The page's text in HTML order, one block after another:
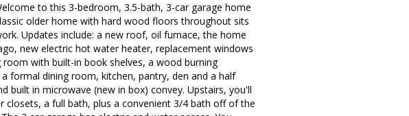
to this 3-bedroom, 3.5-bath, 3-car garage home
older home with hard wood floors throughout sits
Updates include: a new roof, oil furnace, the home
new electric hot water heater, replacement windows
with built-in book shelves, a wood burning
formal dining room, kitchen, pantry, den and a half
built in microwave (new in box) convey. Upstairs, you'll
a full bath, plus a convenient 3/4 bath off of the